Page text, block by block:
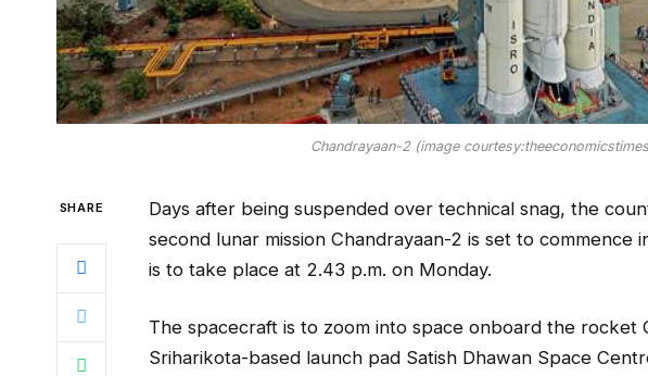
Chandrayaan-2 (image
SHARE
Days after being suspended over technical snag, the
second lunar mission Chandrayaan-2 is set to commence
is to take place at 2.43 p.m. on Monday.
The spacecraft is to zoom into space onboard the rocket
Sriharikota-based launch pad Satish Dhawan Space